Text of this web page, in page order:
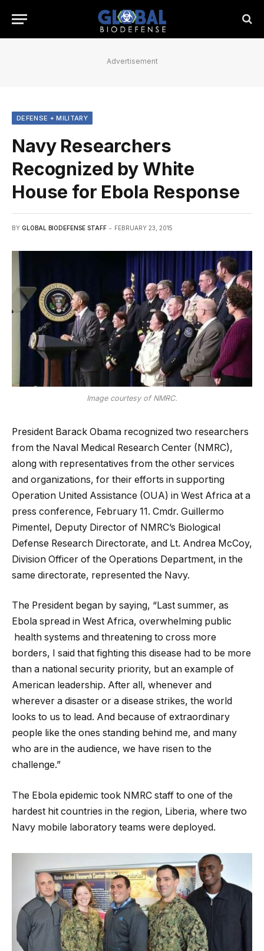
Advertisement
DEFENSE + MILITARY
Navy Researchers
Recognized by White
House for Ebola Response
BY GLOBAL BIODEFENSE STAFF FEBRUARY 23, 2015
Image courtesy of NMRC.
President Barack Obama recognized two researchers
from the Naval Medical Research Center (NMRC),
along with representatives from the other services
and organizations, for their efforts in supporting
Operation United Assistance (OUA) in West Africa at a
press conference, February 11. Cmdr. Guillermo
Pimentel, Deputy Director of NMRC’s Biological
Defense Research Directorate, and Lt. Andrea McCoy,
Division Officer of the Operations Department, in the
same directorate, represented the Navy.
The President began by saying, “Last summer, as
Ebola spread in West Africa, overwhelming public
health systems and threatening to cross more
borders, I said that fighting this disease had to be more
than a national security priority, but an example of
American leadership. After all, whenever and
wherever a disaster or a disease strikes, the world
looks to us to lead. And because of extraordinary
people like the ones standing behind me, and many
who are in the audience, we have risen to the
challenge.”
The Ebola epidemic took NMRC staff to one of the
hardest hit countries in the region, Liberia, where two
Navy mobile laboratory teams were deployed.